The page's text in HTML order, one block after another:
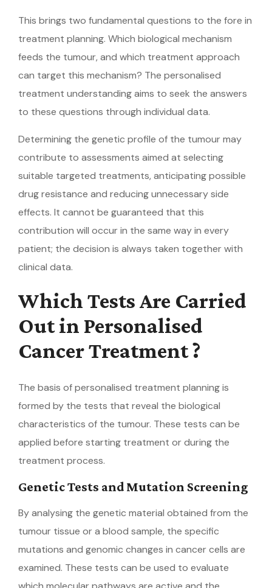
This brings two fundamental questions to the fore in
treatment planning. Which biological mechanism
feeds the tumour, and which treatment approach
can target this mechanism? The personalised
treatment understanding aims to seek the answers
to these questions through individual data.
Determining the genetic profile of the tumour may
contribute to assessments aimed at selecting
suitable targeted treatments, anticipating possible
drug resistance and reducing unnecessary side
effects. It cannot be guaranteed that this
contribution will occur in the same way in every
patient; the decision is always taken together with
clinical data.
Which Tests Are Carried
Out in Personalised
Cancer Treatment ?
The basis of personalised treatment planning is
formed by the tests that reveal the biological
characteristics of the tumour. These tests can be
applied before starting treatment or during the
treatment process.
Genetic Tests and Mutation Screening
By analysing the genetic material obtained from the
tumour tissue or a blood sample, the specific
mutations and genomic changes in cancer cells are
examined. These tests can be used to evaluate